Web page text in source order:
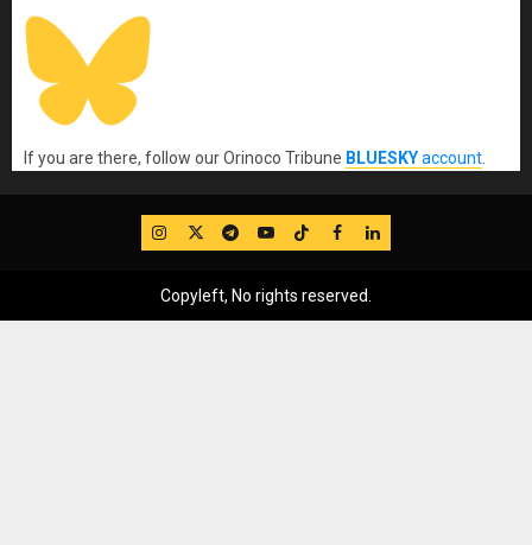
If you are there, follow our Orinoco Tribune BLUESKYaccount
IG TwitterTelegram
YouTube
TikTok
FB LinkedIn
Copyleft, No rights reserved.